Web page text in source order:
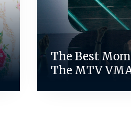
The Best
The MTV